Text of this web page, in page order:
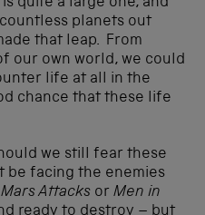
planets out
that leap. From
our own world, we could
life at all in the
chance that these life
we still fear these
be facing the enemies
Mars Attacks or Men in
ready to destroy – but